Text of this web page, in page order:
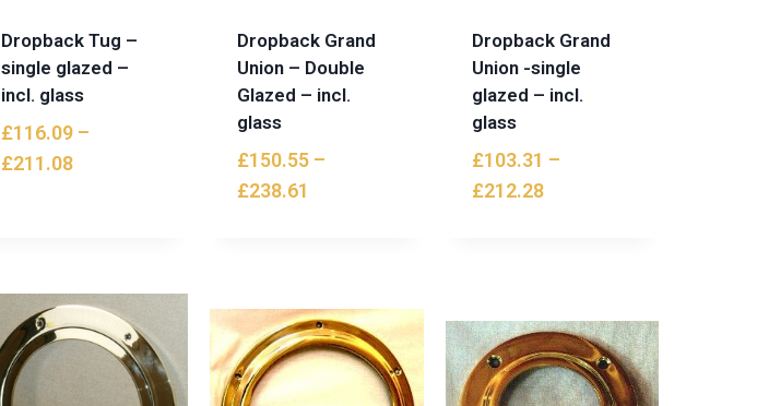
Dropback Tug –
single glazed –
incl. glass
£116.09 –
£211.08
Dropback Grand
Union – Double
Glazed – incl.
glass
£150.55–
£238.61
Dropback Grand
Union -single
glazed – incl.
glass
£103.31 –
£212.28